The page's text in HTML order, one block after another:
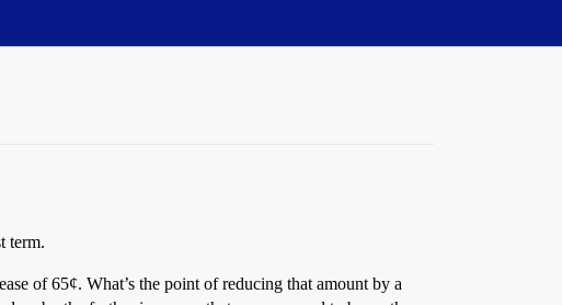
term.
of 65¢. What’s the point of reducing that amount by a